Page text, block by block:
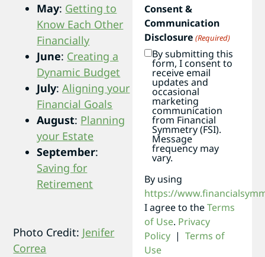
May: Getting to
Know Each Other
Financially
June: Creating a
Dynamic Budget
July:Aligning your
Financial Goals
August: Planning
your Estate
September:
Saving for
Retirement
Photo Credit: Jenifer
Correa
Consent &
Communication
Disclosure (Required)
By submitting this
form, I consent to
receive email
updates and
occasional
marketing
communication
from Financial
Symmetry (FSI).
Message
frequency may
vary.
By using
https://
I agree to theTerms
of Use. Privacy
Policy | Terms of
Use